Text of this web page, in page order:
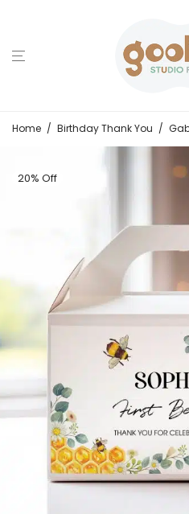
Home / Birthday Thank You /
20% Off